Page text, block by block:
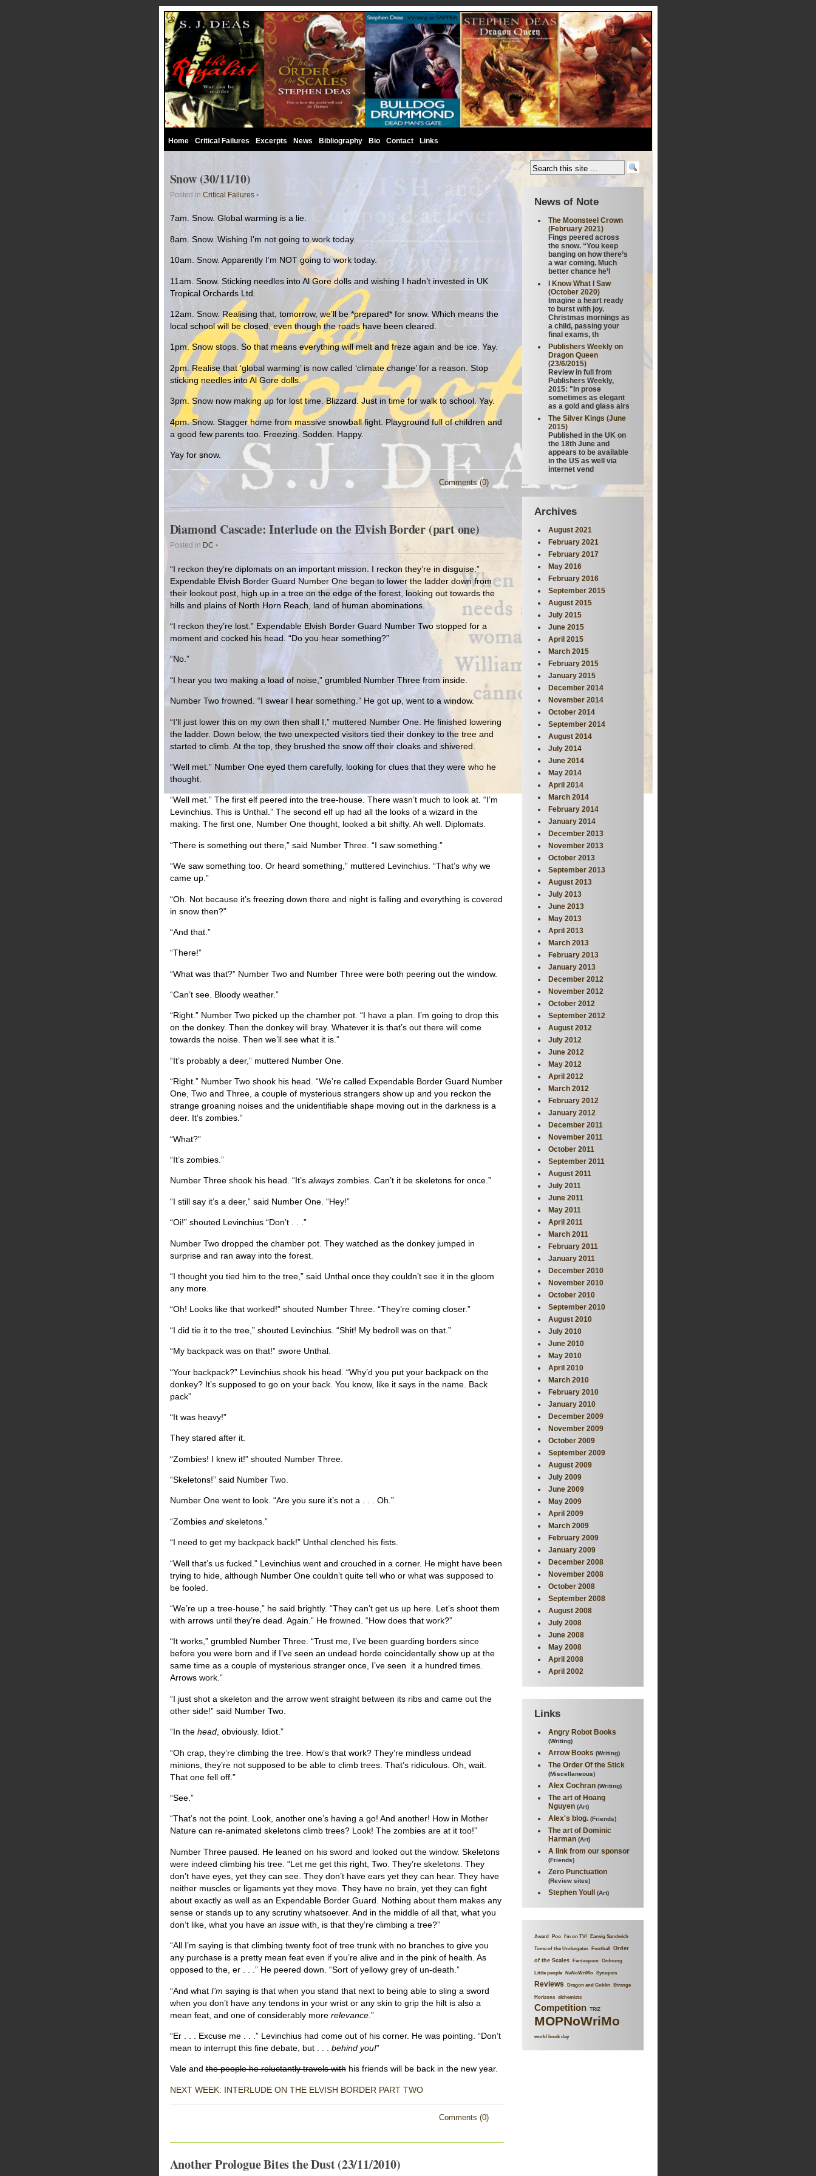
Home Critical Failures Excerpts News Bibliography Bio Contact Links
Snow (30/11/10)
Posted in Critical Failures•
7am. Snow. Global warming is a lie.
8am. Snow. Wishing I’m not going to work today.
10am. Snow. Apparently I’m NOT going to work today.
11am. Snow. Sticking needles into Al Gore dolls and wishing I hadn’t invested in UK
Tropical Orchards Ltd.
12am. Snow. Realising that, tomorrow, we’ll be *prepared* for snow. Which means the
local school will be closed, even though the roads have been cleared.
1pm. Snow stops. So that means everything will melt and freze again and be ice. Yay.
2pm. Realise that ‘global warming’ is now called ‘climate change’ for a reason. Stop
sticking needles into Al Gore dolls.
3pm. Snow now making up for lost time. Blizzard. Just in time for walk to school. Yay.
4pm. Snow. Stagger home from massive snowball fight. Playground full of children and
a good few parents too. Freezing. Sodden. Happy.
Yay for snow.
Comments (0)
Diamond Cascade: Interlude on the Elvish Border (part one)
Posted in DC •
“I reckon they’re diplomats on an important mission. I reckon they’re in disguise.”
Expendable Elvish Border Guard Number One began to lower the ladder down from
their lookout post, high up in a tree on the edge of the forest, looking out towards the
hills and plains of North Horn Reach, land of human abominations.
“I reckon they’re lost.” Expendable Elvish Border Guard Number Two stopped for a
moment and cocked his head. “Do you hear something?”
“No.”
“I hear you two making a load of noise,” grumbled Number Three from inside.
Number Two frowned. “I swear I hear something.” He got up, went to a window.
“I’ll just lower this on my own then shall I,” muttered Number One. He finished lowering
the ladder. Down below, the two unexpected visitors tied their donkey to the tree and
started to climb. At the top, they brushed the snow off their cloaks and shivered.
“Well met.” Number One eyed them carefully, looking for clues that they were who he
thought.
“Well met.” The first elf peered into the tree-house. There wasn’t much to look at. “I’m
Levinchius. This is Unthal.” The second elf up had all the looks of a wizard in the
making. The first one, Number One thought, looked a bit shifty. Ah well. Diplomats.
“There is something out there,” said Number Three. “I saw something.”
“We saw something too. Or heard something,” muttered Levinchius. “That’s why we
came up.”
“Oh. Not because it’s freezing down there and night is falling and everything is covered
in snow then?”
“And that.”
“There!”
“What was that?” Number Two and Number Three were both peering out the window.
“Can’t see. Bloody weather.”
“Right.” Number Two picked up the chamber pot. “I have a plan. I’m going to drop this
on the donkey. Then the donkey will bray. Whatever it is that’s out there will come
towards the noise. Then we’ll see what it is.”
“It’s probably a deer,” muttered Number One.
“Right.” Number Two shook his head. “We’re called Expendable Border Guard Number
One, Two and Three, a couple of mysterious strangers show up and you reckon the
strange groaning noises and the unidentifiable shape moving out in the darkness is a
deer. It’s zombies.”
“What?”
“It’s zombies.”
Number Three shook his head. “It’s always zombies. Can’t it be skeletons for once.”
“I still say it’s a deer,” said Number One. “Hey!”
“Oi!” shouted Levinchius “Don’t . . .”
Number Two dropped the chamber pot. They watched as the donkey jumped in
surprise and ran away into the forest.
“I thought you tied him to the tree,” said Unthal once they couldn’t see it in the gloom
any more.
“Oh! Looks like that worked!” shouted Number Three. “They’re coming closer.”
“I did tie it to the tree,” shouted Levinchius. “Shit! My bedroll was on that.”
“My backpack was on that!” swore Unthal.
“Your backpack?” Levinchius shook his head. “Why’d you put your backpack on the
donkey? It’s supposed to go on your back. You know, like it says in the name. Back
pack”
“It was heavy!”
They stared after it.
“Zombies! I knew it!” shouted Number Three.
“Skeletons!” said Number Two.
Number One went to look. “Are you sure it’s not a . . . Oh.”
“Zombies and skeletons.”
“I need to get my backpack back!” Unthal clenched his fists.
“Well that’s us fucked.” Levinchius went and crouched in a corner. He might have been
trying to hide, although Number One couldn’t quite tell who or what was supposed to
be fooled.
“We’re up a tree-house,” he said brightly. “They can’t get us up here. Let’s shoot them
with arrows until they’re dead. Again.” He frowned. “How does that work?”
“It works,” grumbled Number Three. “Trust me, I’ve been guarding borders since
before you were born and if I’ve seen an undead horde coincidentally show up at the
same time as a couple of mysterious stranger once, I’ve seen it a hundred times.
Arrows work.”
“I just shot a skeleton and the arrow went straight between its ribs and came out the
other side!” said Number Two.
“In the head, obviously. Idiot.”
“Oh crap, they’re climbing the tree. How’s that work? They’re mindless undead
minions, they’re not supposed to be able to climb trees. That’s ridiculous. Oh, wait.
That one fell off.”
“See.”
“That’s not the point. Look, another one’s having a go! And another! How in Mother
Nature can re-animated skeletons climb trees? Look! The zombies are at it too!”
Number Three paused. He leaned on his sword and looked out the window. Skeletons
were indeed climbing his tree. “Let me get this right, Two. They’re skeletons. They
don’t have eyes, yet they can see. They don’t have ears yet they can hear. They have
neither muscles or ligaments yet they move. They have no brain, yet they can fight
about exactly as well as an Expendable Border Guard. Nothing about them makes any
sense or stands up to any scrutiny whatsoever. And in the middle of all that, what you
don’t like, what you have an issue with, is that they’re climbing a tree?”
“All I’m saying is that climbing twenty foot of tree trunk with no branches to give you
any purchase is a pretty mean feat even if you’re alive and in the pink of health. As
opposed to the, er . . .” He peered down. “Sort of yellowy grey of un-death.”
“And what I’m saying is that when you stand that next to being able to sling a sword
when you don’t have any tendons in your wrist or any skin to grip the hilt is also a
mean feat, and one of considerably more relevance.”
“Er . . . Excuse me . . .” Levinchius had come out of his corner. He was pointing. “Don’t
mean to interrupt this fine debate, but . . . behind you!”
Vale andthe people he reluctantly travels withhis friends will be back in the new year.
NEXT WEEK: INTERLUDE ON THE ELVISH BORDER PART TWO
Comments (0)
Another Prologue Bites the Dust (23/11/2010)
News of Note
The Moonsteel Crown
(February 2021)
Fings peered across
the snow. “You keep
banging on how there’s
a war coming. Much
better chance he’l
I Know What I Saw
(October 2020)
Imagine a heart ready
to burst with joy.
Christmas mornings as
a child, passing your
final exams, th
Publishers Weekly on
Dragon Queen
(23/6/2015)
Review in full from
Publishers Weekly,
2015: "In prose
sometimes as elegant
as a gold and glass airs
The Silver Kings (June
2015)
Published in the UK on
the 18th June and
appears to be available
in the US as well via
internet vend
Archives
August 2021
February 2021
February 2017
May 2016
February 2016
September 2015
August 2015
July 2015
June 2015
April 2015
March 2015
February 2015
January 2015
December 2014
November 2014
October 2014
September 2014
August 2014
July 2014
June 2014
May 2014
April 2014
March 2014
February 2014
January 2014
December 2013
November 2013
October 2013
September 2013
August 2013
July 2013
June 2013
May 2013
April 2013
March 2013
February 2013
January 2013
December 2012
November 2012
October 2012
September 2012
August 2012
July 2012
June 2012
May 2012
April 2012
March 2012
February 2012
January 2012
December 2011
November 2011
October 2011
September 2011
August 2011
July 2011
June 2011
May 2011
April 2011
March 2011
February 2011
January 2011
December 2010
November 2010
October 2010
September 2010
August 2010
July 2010
June 2010
May 2010
April 2010
March 2010
February 2010
January 2010
December 2009
November 2009
October 2009
September 2009
August 2009
July 2009
June 2009
May 2009
April 2009
March 2009
February 2009
January 2009
December 2008
November 2008
October 2008
September 2008
August 2008
July 2008
June 2008
May 2008
April 2008
April 2002
Links
Angry Robot Books
(Writing)
Arrow Books (Writing)
The Order Of the Stick
(Miscellaneous)
Alex Cochran (Writing)
The art of Hoang
Nguyen (Art)
Alex's blog. (Friends)
The art of Dominic
Harman (Art)
A link from our sponsor
(Friends)
Zero Punctuation
(Review sites)
Stephen Youll (Art)
Award Poo I'm on TV! Earwig Sandwich
Tome of the Undergates Football
Order
of the Scales
Fantasycon Ordnung
Little people NaNoWriMo Synopsis
Reviews Dragon and Goblin Strange
Horizons alchemists
Competition TRIZ
MOPNoWriMo
world book day